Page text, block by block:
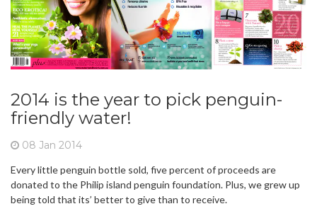
2014 is the year to pick penguin-
friendly water!
08 Jan 2014
Every little penguin bottle sold, five percent of proceeds are
donated to the Philip island penguin foundation. Plus, we grew up
being told that its’ better to give than to receive.